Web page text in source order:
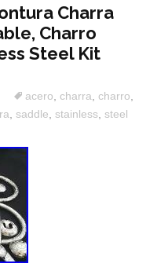
Charra
Charro
Steel Kit
acero charra charro
saddle stainless steel